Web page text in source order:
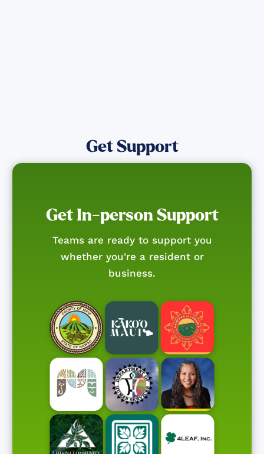
Get Support
Get In-person Support
Teams are ready to support you
whether you're a resident or
business.